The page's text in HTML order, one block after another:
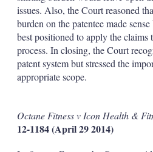
issues. Also, the Court reasoned
burden on the patentee made
best positioned to apply the claims
process. In closing, the Court
patent system but stressed the
appropriate scope.
Octane Fitness v Icon Health &
12-1184 (April 29 2014)